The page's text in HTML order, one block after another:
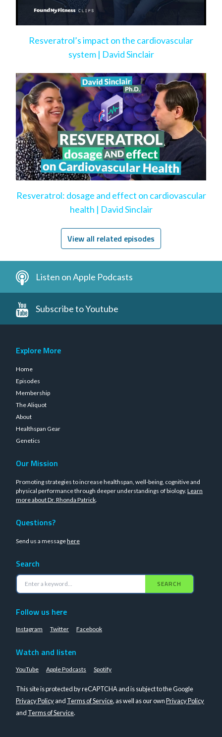
Resveratrol’s impact on the cardiovascular
system | David Sinclair
Resveratrol: dosage and effect on cardiovascular
health | David Sinclair
View all related episodes
Listen on Apple Podcasts
Subscribe to Youtube
Explore More
Home
Episodes
Membership
The Aliquot
About
Healthspan Gear
Genetics
Our Mission
Promoting strategies to increase healthspan, well-being, cognitive and
physical performance through deeper understandings of biology. Learn
more about Dr. Rhonda Patrick.
Questions?
Send us a messagehere
Search
SEARCH
Follow us here
Instagram Twitter Facebook
Watch and listen
YouTube Apple Podcasts Spotify
This site is protected by reCAPTCHA and is subject to the Google
Privacy Policyand Terms of Service, as well as our ownPrivacy Policy
and Terms of Service.